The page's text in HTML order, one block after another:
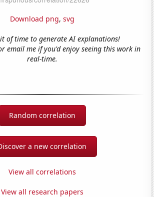
Download png, svg
of time to generate AI explanations!
email me if you'd enjoy seeing this work in
real-time.
Random correlation
a new correlation
View all correlations
View all research papers